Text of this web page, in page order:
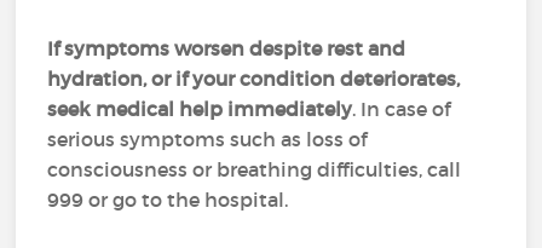
If symptoms worsen despite rest and
hydration, or if your condition deteriorates,
seek medical help immediately. In case of
serious symptoms such as loss of
consciousness or breathing difficulties, call
999 or go to the hospital.